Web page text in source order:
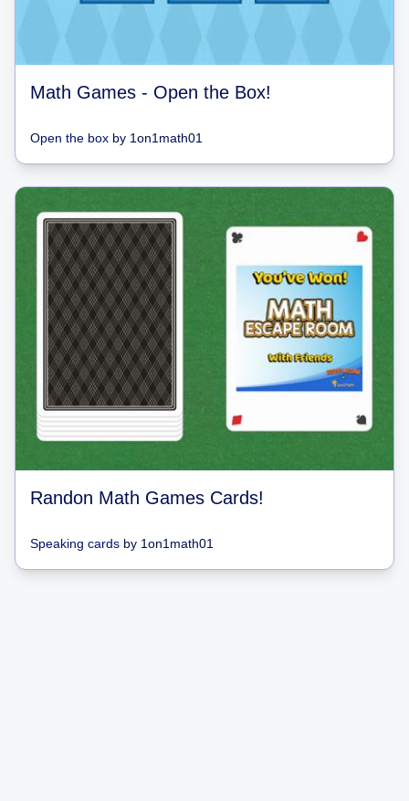
Math Games - Open the Box!
Open the box by 1on1math01
Randon Math Games Cards!
Speaking cards by 1on1math01